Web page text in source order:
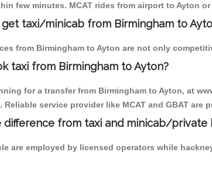
few minutes. MCAT rides from airport to Ayton
taxi/minicab from Birmingham to
from Birmingham to Ayton are not only
taxi from Birmingham to Ayton?
for a transfer from Birmingham to Ayton, at
Reliable service provider like MCAT and GBAT
difference from taxi and minicab/private
are employed by licensed operators while